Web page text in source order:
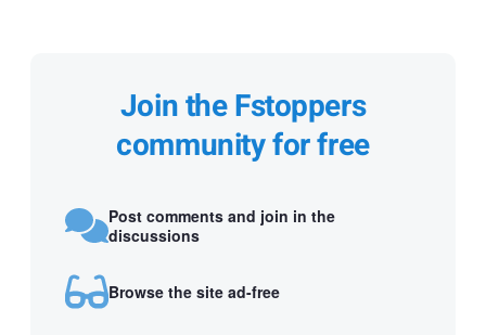
Join the Fstoppers
community for free
Post comments and join in the
discussions
Browse the site ad-free